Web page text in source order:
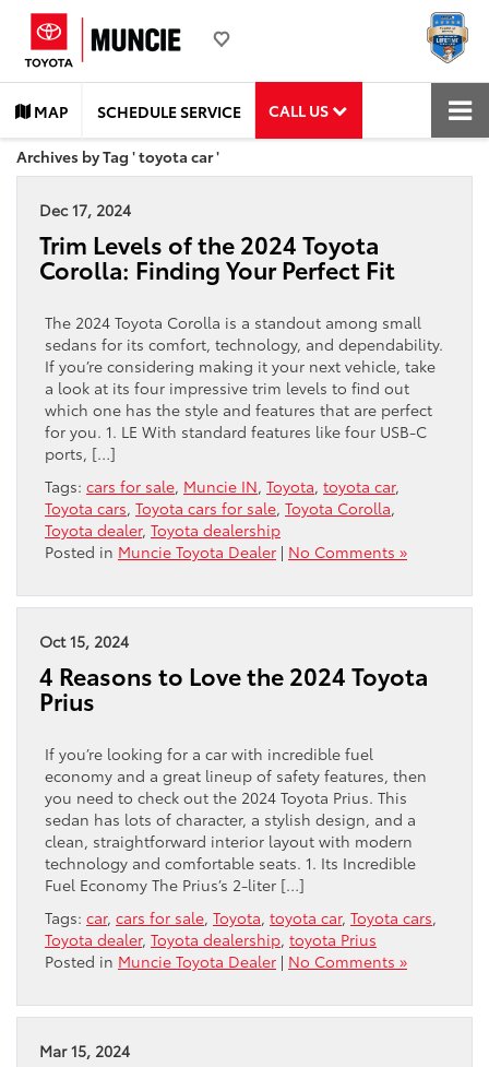
MAP SCHEDULE SERVICE CALL US
Archives by Tag ' toyota car '
Dec 17, 2024
Trim Levels of the 2024 Toyota
Corolla: Finding Your Perfect Fit
The 2024 Toyota Corolla is a standout among small
sedans for its comfort, technology, and dependability.
If you’re considering making it your next vehicle, take
a look at its four impressive trim levels to find out
which one has the style and features that are perfect
for you. 1. LE With standard features like four USB-C
ports, […]
Tags: cars for sale, Muncie IN, Toyota, toyota car,
Toyota cars, Toyota cars for sale, Toyota Corolla,
Toyota dealer, Toyota dealership
Posted in Muncie Toyota Dealer | No Comments »
Oct 15, 2024
4 Reasons to Love the 2024 Toyota
Prius
If you’re looking for a car with incredible fuel
economy and a great lineup of safety features, then
you need to check out the 2024 Toyota Prius. This
sedan has lots of character, a stylish design, and a
clean, straightforward interior layout with modern
technology and comfortable seats. 1. Its Incredible
Fuel Economy The Prius’s 2-liter […]
Tags: car, cars for sale, Toyota, toyota car, Toyota cars,
Toyota dealer, Toyota dealership, toyota Prius
Posted in Muncie Toyota Dealer | No Comments »
Mar 15, 2024